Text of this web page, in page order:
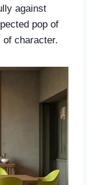
against
pop of
character.